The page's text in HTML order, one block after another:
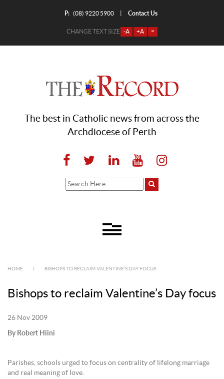
P: (08) 9220 5900 Contact Us
CHANGE TEXT SIZE -A +A =
The best in Catholic news from across the
Archdiocese of Perth
HOME BISHOPS TO RECLAIM VALENTINE’S DAY FOCUS
Bishops to reclaim Valentine’s Day focus
26 Nov 2009
By Robert Hiini
Parishes, schools urged to focus on centrality of lifelong marriage
and real meaning of love.